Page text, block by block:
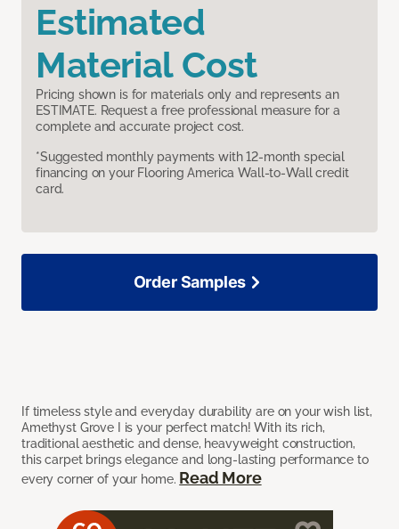
Estimated
Material Cost
Pricing shown is for materials only and represents an
ESTIMATE. Request a free professional measure for a
complete and accurate project cost.
*Suggested monthly payments with 12-month special
financing on your Flooring America Wall-to-Wall credit
card.
If timeless style and everyday durability are on your wish list,
Amethyst Grove I is your perfect match! With its rich,
traditional aesthetic and dense, heavyweight construction,
this carpet brings elegance and long-lasting performance to
every corner of your home. Read More
Order Samples